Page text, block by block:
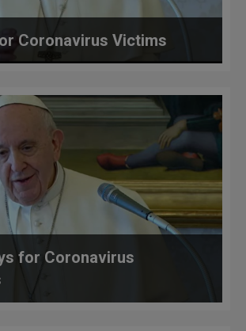
Coronavirus Victims
for Coronavirus